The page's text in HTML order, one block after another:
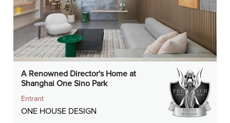
A Renowned Director's Home at
Shanghai One Sino Park
Entrant
ONE HOUSE DESIGN